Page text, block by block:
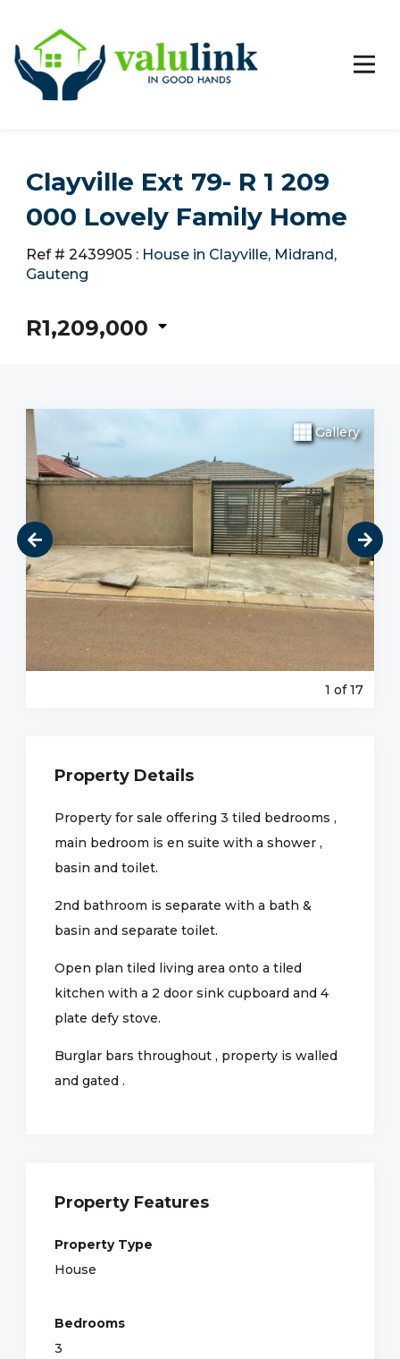
Clayville Ext 79- R 1 209
000 Lovely Family Home
Ref # 2439905 : House in Clayville, Midrand,
Gauteng
R1,209,000
Gallery
1 of 17
Property Details
Property for sale offering 3 tiled bedrooms ,
main bedroom is en suite with a shower ,
basin and toilet.
2nd bathroom is separate with a bath &
basin and separate toilet.
Open plan tiled living area onto a tiled
kitchen with a 2 door sink cupboard and 4
plate defy stove.
Burglar bars throughout , property is walled
and gated .
Property Features
Property Type
House
Bedrooms
3